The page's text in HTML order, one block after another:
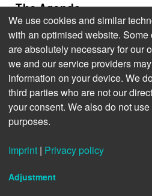
The Agenda
Jens Klingelhöfer, Bookwire:
State of Audiobook and Ebook
Kristen McLean, Circana:
Publishing in the US
Brian OLeary, BISG:
Overcoming Publishing
of AI in Publishing
Panel Discussion with all
(Scribd), moderated by
We use cookies and similar
with an optimised website.
are absolutely necessary for our
we and our service providers
information on your device. We
third parties who are not our
your consent. We also do not
purposes.
Imprint | Privacy policy
Adjustment